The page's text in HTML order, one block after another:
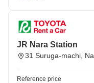
JR Nara Station
31 Suruga-machi,
Reference price